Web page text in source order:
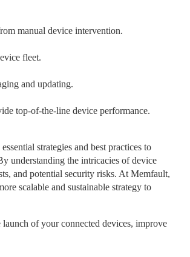
manual device intervention.
fleet.
and updating.
top-of-the-line device performance.
strategies and best practices to
understanding the intricacies of device
and potential security risks. At Memfault,
scalable and sustainable strategy to
of your connected devices, improve